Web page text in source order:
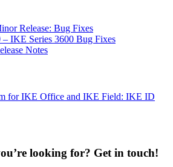
Release: Bug Fixes
IKE Series 3600 Bug Fixes
Notes
for IKE Office and IKE Field: IKE ID
looking for? Get in touch!